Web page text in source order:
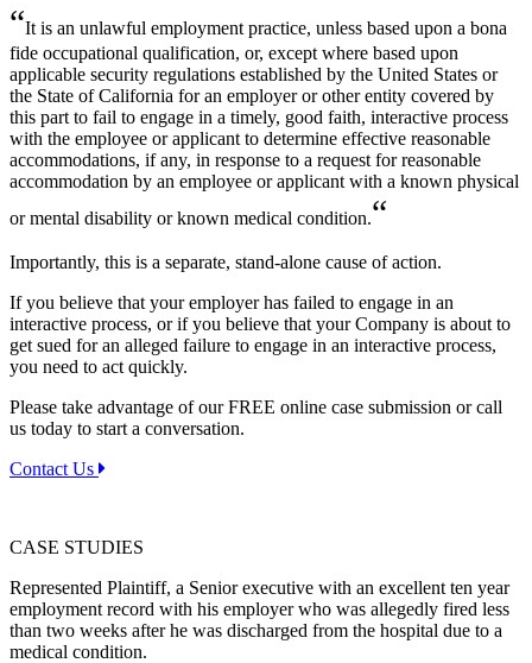
“It is an unlawful employment practice, unless based upon a bona
fide occupational qualification, or, except where based upon
applicable security regulations established by the United States or
the State of California for an employer or other entity covered by
this part to fail to engage in a timely, good faith, interactive process
with the employee or applicant to determine effective reasonable
accommodations, if any, in response to a request for reasonable
accommodation by an employee or applicant with a known physical
or mental disability or known medical condition.“
Importantly, this is a separate, stand-alone cause of action.
If you believe that your employer has failed to engage in an
interactive process, or if you believe that your Company is about to
get sued for an alleged failure to engage in an interactive process,
you need to act quickly.
Please take advantage of our FREE online case submission or call
us today to start a conversation.
Contact Us
CASE STUDIES
Represented Plaintiff, a Senior executive with an excellent ten year
employment record with his employer who was allegedly fired less
than two weeks after he was discharged from the hospital due to a
medical condition.